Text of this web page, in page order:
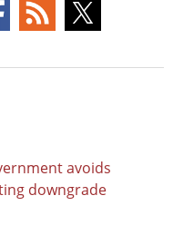
avoids
downgrade